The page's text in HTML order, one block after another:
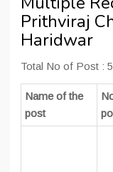
Prithviraj
Haridwar
Total No of Post :
Name of the
post